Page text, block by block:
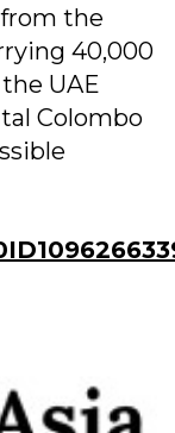
the
40,000
UAE
Colombo